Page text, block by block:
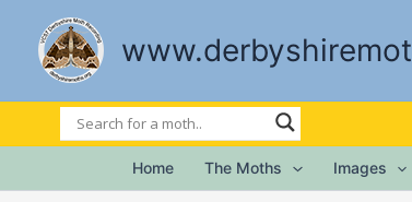
content
Home The Moths Images